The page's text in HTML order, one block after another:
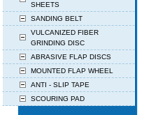
SHEETS
SANDING BELT
VULCANIZED FIBER
GRINDING DISC
ABRASIVE FLAP DISCS
MOUNTED FLAP WHEEL
ANTI - SLIP TAPE
SCOURING PAD